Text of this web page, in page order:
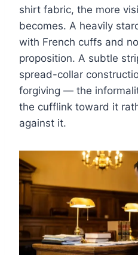
shirt fabric, the more
becomes. A heavily
with French cuffs and
proposition. A subtle
spread-collar
forgiving — the
the cufflink toward it
against it.